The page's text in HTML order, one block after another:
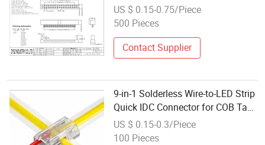
US $ 0.15-0.75/Piece
500 Pieces
Contact Supplier
9-in-1 Solderless Wire-to-LED Strip
Quick IDC Connector for COB Tape
Light
US $ 0.15-0.3/Piece
100 Pieces